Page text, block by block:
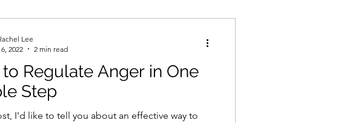
Regulate Anger in One
Step
I'd like to tell you about an effective way to
Lee
2022
2 min read